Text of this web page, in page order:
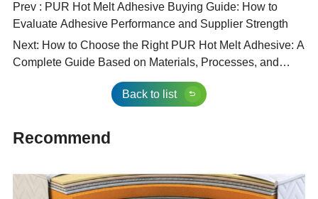
Prev : PUR Hot Melt Adhesive Buying Guide: How to
Evaluate Adhesive Performance and Supplier Strength
Next: How to Choose the Right PUR Hot Melt Adhesive: A
Complete Guide Based on Materials, Processes, and
Performance Requirements
Back to list
Recommend